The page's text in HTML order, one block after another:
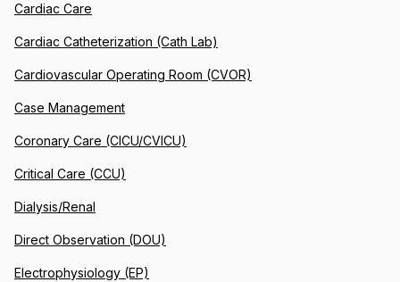
Cardiac Care
Cardiac Catheterization (Cath Lab)
Cardiovascular Operating Room (CVOR)
Case Management
Coronary Care (CICU/CVICU)
Critical Care (CCU)
Dialysis/Renal
Direct Observation (DOU)
Electrophysiology (EP)